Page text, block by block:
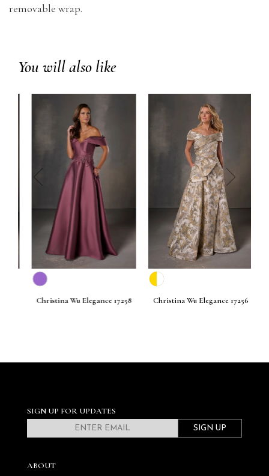
removable wrap.
You will also like
Christina Wu Elegance 17258 Christina Wu Elegance 17256
prev next
SIGN UP FOR UPDATES
SIGN UP
ABOUT